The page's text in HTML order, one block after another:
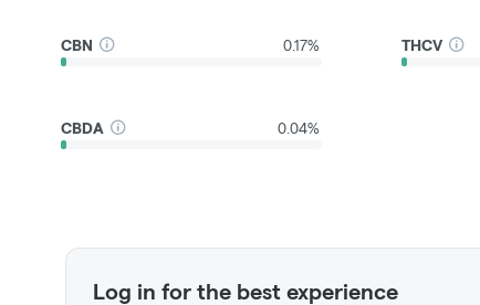
CBN 0.17% THCV
CBDA 0.04%
Log in for the best experience